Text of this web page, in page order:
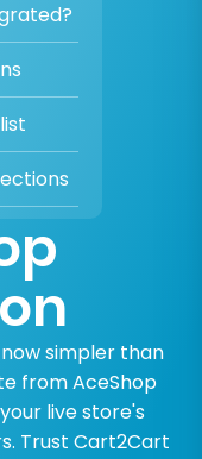
simpler than
from AceShop
live store's
Trust Cart2Cart